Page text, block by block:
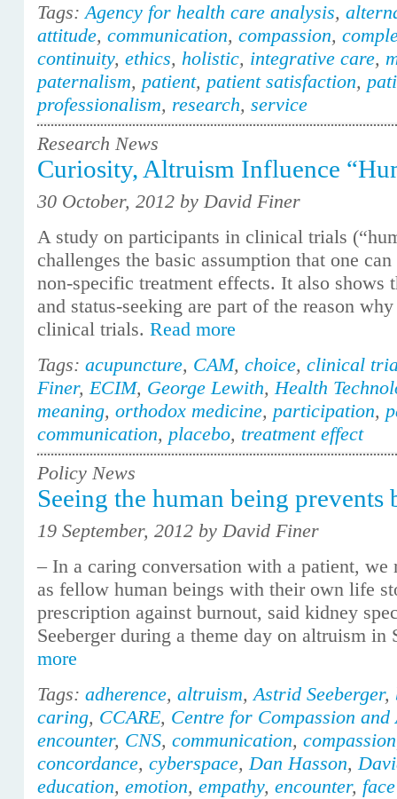
Tags:Agency for health care analysis,
attitude, communication, compassion,
continuity, ethics, holistic, integrative care,
paternalism, patient, patient satisfaction,
professionalism, research, service
Research News
Curiosity, Altruism Influence
30 October, 2012 by David Finer
A study on participants in clinical trials
challenges the basic assumption that one
non-specific treatment effects. It also shows
and status-seeking are part of the reason
clinical trials. Read more
Tags: acupuncture, CAM, choice, clinical
Finer,ECIM, George Lewith,Health
meaning, orthodox medicine, participation,
communication, placebo, treatment effect
Policy News
Seeing the human being prevents
19 September, 2012 by David Finer
– In a caring conversation with a patient, we
as fellow human beings with their own life
prescription against burnout, said kidney
Seeberger during a theme day on altruism
more
Tags: adherence, altruism,Astrid Seeberger,
caring, CCARE, Centre for Compassion
encounter, CNS, communication, compassion
concordance, cyberspace,Dan Hasson,
education, emotion, empathy, encounter,